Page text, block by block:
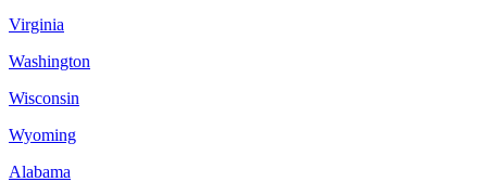
Virginia
Washington
Wisconsin
Wyoming
Alabama